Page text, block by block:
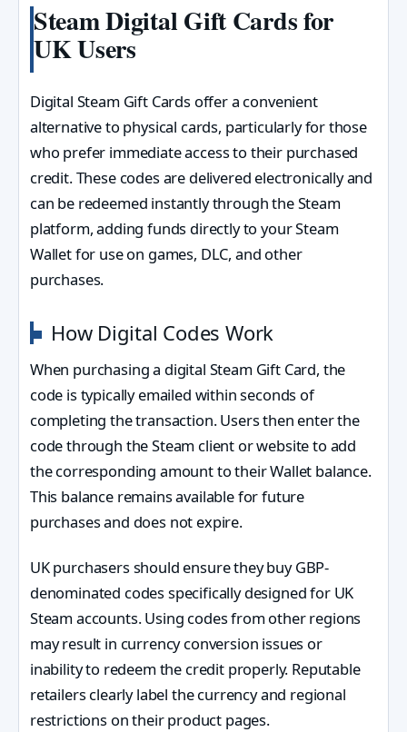
Steam Digital Gift Cards for
UK Users
Digital Steam Gift Cards offer a convenient
alternative to physical cards, particularly for those
who prefer immediate access to their purchased
credit. These codes are delivered electronically and
can be redeemed instantly through the Steam
platform, adding funds directly to your Steam
Wallet for use on games, DLC, and other
purchases.
How Digital Codes Work
When purchasing a digital Steam Gift Card, the
code is typically emailed within seconds of
completing the transaction. Users then enter the
code through the Steam client or website to add
the corresponding amount to their Wallet balance.
This balance remains available for future
purchases and does not expire.
UK purchasers should ensure they buy GBP-
denominated codes specifically designed for UK
Steam accounts. Using codes from other regions
may result in currency conversion issues or
inability to redeem the credit properly. Reputable
retailers clearly label the currency and regional
restrictions on their product pages.